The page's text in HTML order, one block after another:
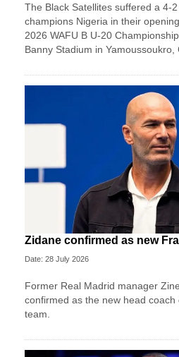
The Black Satellites suffered a 4-
champions Nigeria in their
2026 WAFU B U-20
Banny Stadium in Yamoussoukro,
Zidane confirmed as new
Date: 28 July 2026
Former Real Madrid manager
confirmed as the new head
team.